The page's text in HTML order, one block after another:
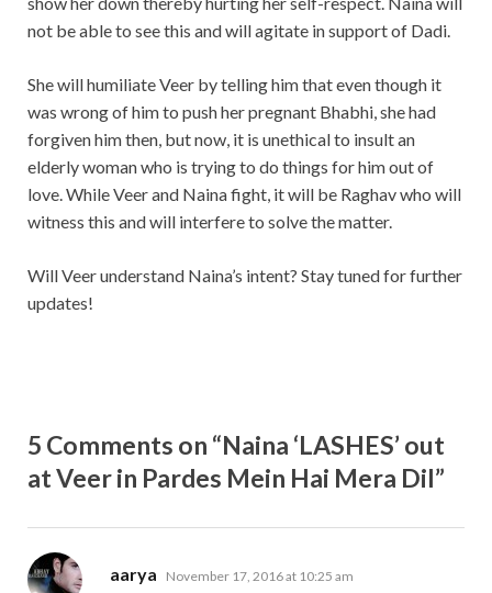
not be able to see this and will agitate in support of Dadi.
She will humiliate Veer by telling him that even though it
was wrong of him to push her pregnant Bhabhi, she had
forgiven him then, but now, it is unethical to insult an
elderly woman who is trying to do things for him out of
love. While Veer and Naina fight, it will be Raghav who will
witness this and will interfere to solve the matter.
Will Veer understand Naina’s intent? Stay tuned for further
updates!
5 Comments on “Naina ‘LASHES’ out
at Veer in Pardes Mein Hai Mera Dil”
aarya says:
November 17, 2016 at 10:25 am